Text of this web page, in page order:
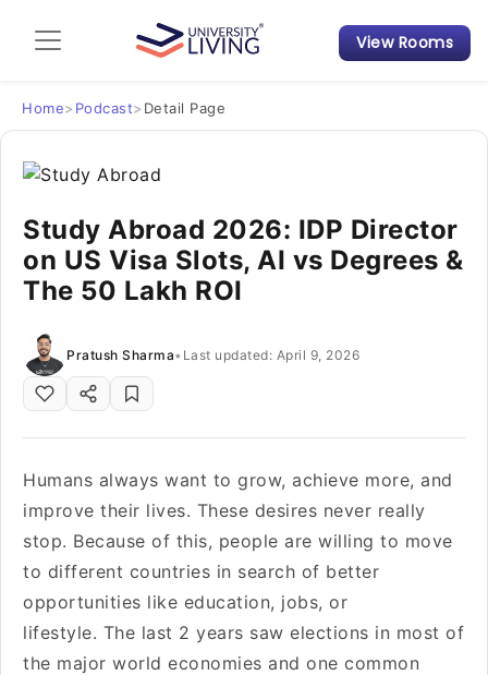
Admission Guide
Student Finances
Tips & Tricks
Student Housing News
View Rooms
Home> Podcast> Detail Page
Study Abroad 2026: IDP Director
on US Visa Slots, AI vs Degrees &
The 50 Lakh ROI
Pratush Sharma• Last updated: April 9, 2026
Humans always want to grow, achieve more, and
improve their lives. These desires never really
stop. Because of this, people are willing to move
to different countries in search of better
opportunities like education, jobs, or
lifestyle. The last 2 years saw elections in most of
the major world economies and one common